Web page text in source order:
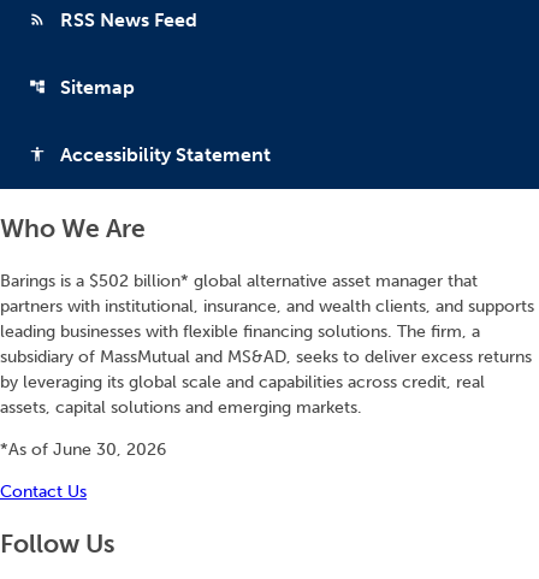
rss_feed RSS News Feed
account_tree Sitemap
accessibility Accessibility Statement